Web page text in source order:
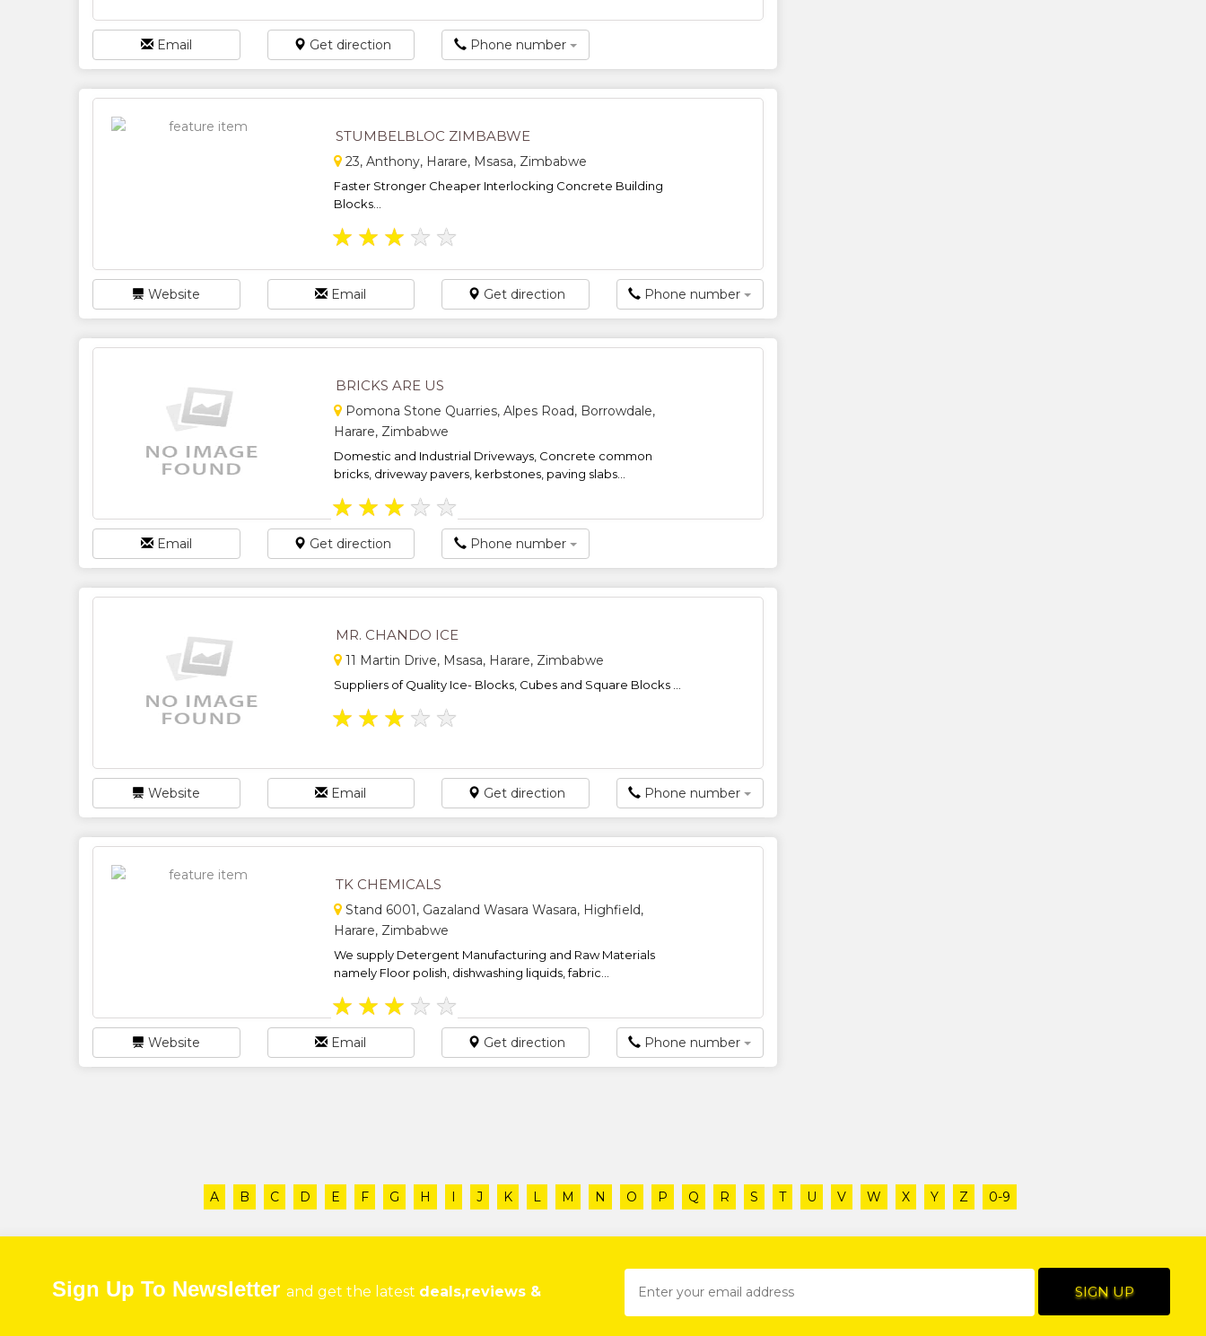
Email Get direction Phone number
STUMBELBLOC ZIMBABWE
23, Anthony, Harare, Msasa, Zimbabwe
Faster Stronger Cheaper Interlocking Concrete Building
Blocks...
★ ★ ★ ★ ★
Website Email Get direction Phone number
BRICKS ARE US
Pomona Stone Quarries, Alpes Road, Borrowdale,
Harare, Zimbabwe
Domestic and Industrial Driveways, Concrete common
bricks, driveway pavers, kerbstones, paving slabs...
★ ★ ★ ★ ★
Email Get direction Phone number
MR. CHANDO ICE
11 Martin Drive, Msasa, Harare, Zimbabwe
Suppliers of Quality Ice- Blocks, Cubes and Square Blocks ...
★ ★ ★ ★ ★
Website Email Get direction Phone number
TK CHEMICALS
Stand 6001, Gazaland Wasara Wasara, Highfield,
Harare, Zimbabwe
We supply Detergent Manufacturing and Raw Materials
namely Floor polish, dishwashing liquids, fabric...
★ ★ ★ ★ ★
Website Email Get direction Phone number
A B C D E F G H I J K L M N O P Q R S T U V W X Y Z 0-9
Sign Up To Newsletter and get the latest deals,reviews &